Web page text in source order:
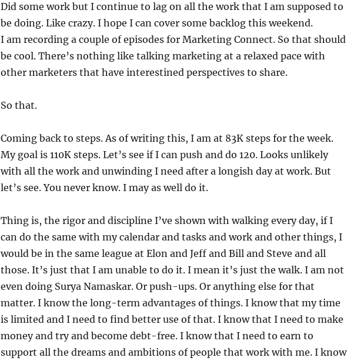
Did some work but I continue to lag on all the work that I am supposed to
be doing. Like crazy. I hope I can cover some backlog this weekend.
I am recording a couple of episodes for Marketing Connect. So that should
be cool. There’s nothing like talking marketing at a relaxed pace with
other marketers that have interestined perspectives to share.
So that.
Coming back to steps. As of writing this, I am at 83K steps for the week.
My goal is 110K steps. Let’s see if I can push and do 120. Looks unlikely
with all the work and unwinding I need after a longish day at work. But
let’s see. You never know. I may as well do it.
Thing is, the rigor and discipline I’ve shown with walking every day, if I
can do the same with my calendar and tasks and work and other things, I
would be in the same league at Elon and Jeff and Bill and Steve and all
those. It’s just that I am unable to do it. I mean it’s just the walk. I am not
even doing Surya Namaskar. Or push-ups. Or anything else for that
matter. I know the long-term advantages of things. I know that my time
is limited and I need to find better use of that. I know that I need to make
money and try and become debt-free. I know that I need to earn to
support all the dreams and ambitions of people that work with me. I know